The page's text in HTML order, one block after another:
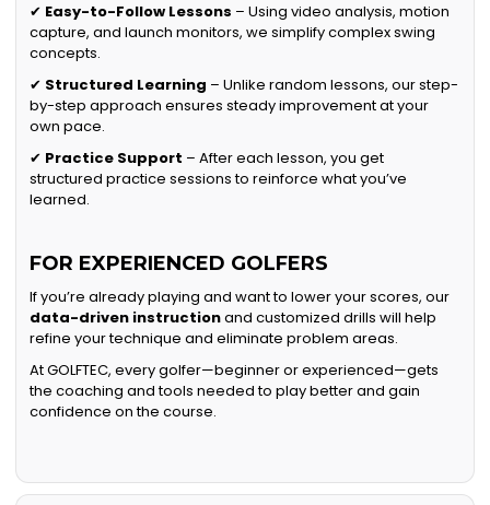
✔ Easy-to-Follow Lessons – Using video analysis, motion
capture, and launch monitors, we simplify complex swing
concepts.
✔ Structured Learning – Unlike random lessons, our step-
by-step approach ensures steady improvement at your
own pace.
✔ Practice Support – After each lesson, you get
structured practice sessions to reinforce what you’ve
learned.
FOR EXPERIENCED GOLFERS
If you’re already playing and want to lower your scores, our
data-driven instructionand customized drills will help
refine your technique and eliminate problem areas.
At GOLFTEC, every golfer—beginner or experienced—gets
the coaching and tools needed to play better and gain
confidence on the course.